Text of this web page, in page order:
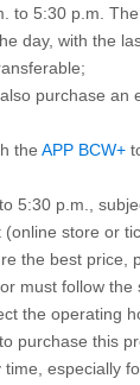
to 5:30 p.m.
day, with the
purchase an
the APP BCW+
5:30 p.m.,
store or
the best price,
must follow the
the operating
purchase this
especially